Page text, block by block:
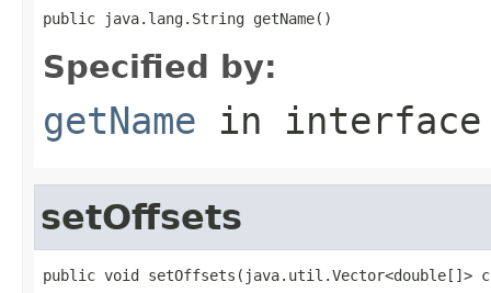
public java.lang.String getName()
Specified by:
getName in
setOffsets
public void setOffsets(java.util.Vector<double[]>